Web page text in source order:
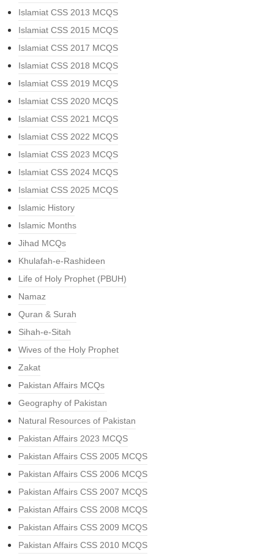
Islamiat CSS 2013 MCQS
Islamiat CSS 2015 MCQS
Islamiat CSS 2017 MCQS
Islamiat CSS 2018 MCQS
Islamiat CSS 2019 MCQS
Islamiat CSS 2020 MCQS
Islamiat CSS 2021 MCQS
Islamiat CSS 2022 MCQS
Islamiat CSS 2023 MCQS
Islamiat CSS 2024 MCQS
Islamiat CSS 2025 MCQS
Islamic History
Islamic Months
Jihad MCQs
Khulafah-e-Rashideen
Life of Holy Prophet (PBUH)
Namaz
Quran & Surah
Sihah-e-Sitah
Wives of the Holy Prophet
Zakat
Pakistan Affairs MCQs
Geography of Pakistan
Natural Resources of Pakistan
Pakistan Affairs 2023 MCQS
Pakistan Affairs CSS 2005 MCQS
Pakistan Affairs CSS 2006 MCQS
Pakistan Affairs CSS 2007 MCQS
Pakistan Affairs CSS 2008 MCQS
Pakistan Affairs CSS 2009 MCQS
Pakistan Affairs CSS 2010 MCQS